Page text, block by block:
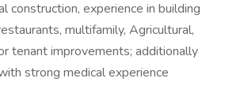
construction, experience in building
multifamily, Agricultural,
tenant improvements; additionally
strong medical experience